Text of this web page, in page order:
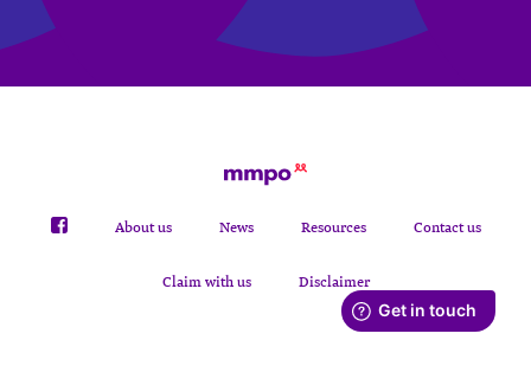
About us News Resources Contact us
Claim with us Disclaimer